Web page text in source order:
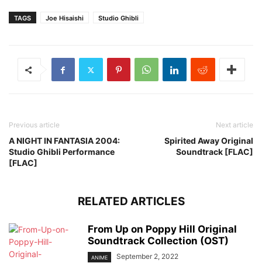
TAGS Joe Hisaishi Studio Ghibli
Previous article
A NIGHT IN FANTASIA 2004:
Studio Ghibli Performance
[FLAC]
Next article
Spirited Away Original
Soundtrack [FLAC]
RELATED ARTICLES
From Up on Poppy Hill Original
Soundtrack Collection (OST)
ANIME September 2, 2022